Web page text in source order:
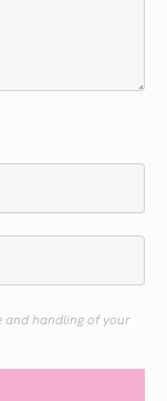
and handling of your